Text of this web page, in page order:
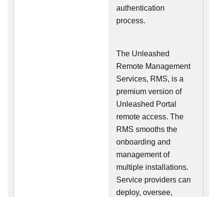
authentication
process.
The Unleashed
Remote Management
Services, RMS, is a
premium version of
Unleashed Portal
remote access. The
RMS smooths the
onboarding and
management of
multiple installations.
Service providers can
deploy, oversee,